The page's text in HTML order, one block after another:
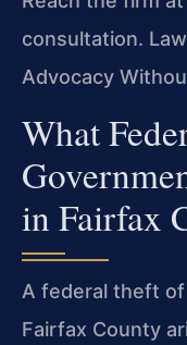
consultation.
Advocacy
What
in Fairfax
A federal theft
Fairfax County